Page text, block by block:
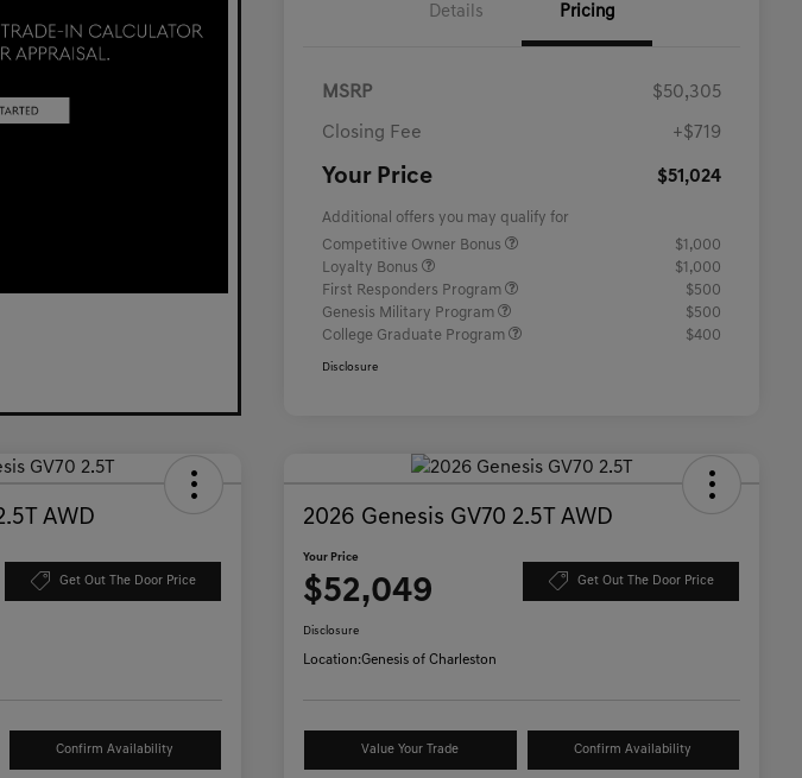
Details Pricing
MSRP $50,305
Closing Fee +$719
Your Price $51,024
Additional offers you may qualify for
Competitive Owner Bonus
$1,000
Loyalty Bonus
$1,000
First Responders Program
$500
Genesis Military Program
$500
College Graduate Program
$400
Disclosure
AWD
Get Out The Door Price
Confirm Availability
2026 Genesis GV70 2.5T AWD
Your Price
$52,049 Get Out The Door Price
Disclosure
Location:Genesis of Charleston
Value Your Trade Confirm Availability